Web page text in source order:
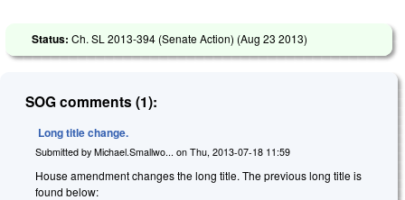
Status: Ch. SL 2013-394 (Senate Action) (Aug 23 2013)
SOG comments (1):
Long title change.
Submitted by Michael.Smallwo... on Thu, 2013-07-18 11:59
House amendment changes the long title. The previous long title is
found below: